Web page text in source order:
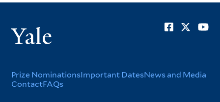
Yale
Footer
Prize NominationsImportant DatesNews and Media
ContactFAQs